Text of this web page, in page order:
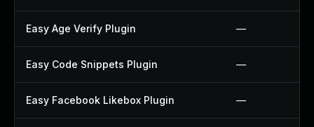
Easy Age Verify Plugin —
Easy Code Snippets Plugin —
Easy Facebook Likebox Plugin —